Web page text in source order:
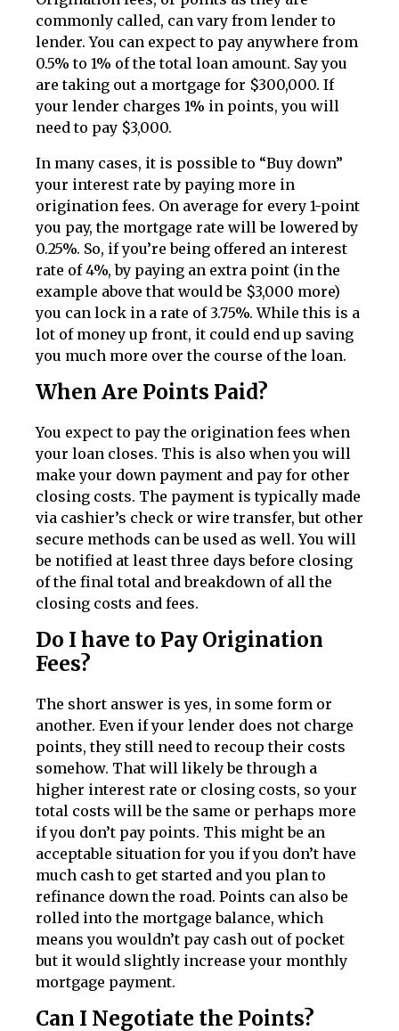
commonly called, can vary from lender to
lender. You can expect to pay anywhere from
0.5% to 1% of the total loan amount. Say you
are taking out a mortgage for $300,000. If
your lender charges 1% in points, you will
need to pay $3,000.
In many cases, it is possible to “Buy down”
your interest rate by paying more in
origination fees. On average for every 1-point
you pay, the mortgage rate will be lowered by
0.25%. So, if you’re being offered an interest
rate of 4%, by paying an extra point (in the
example above that would be $3,000 more)
you can lock in a rate of 3.75%. While this is a
lot of money up front, it could end up saving
you much more over the course of the loan.
When Are Points Paid?
You expect to pay the origination fees when
your loan closes. This is also when you will
make your down payment and pay for other
closing costs. The payment is typically made
via cashier’s check or wire transfer, but other
secure methods can be used as well. You will
be notified at least three days before closing
of the final total and breakdown of all the
closing costs and fees.
Do I have to Pay Origination
Fees?
The short answer is yes, in some form or
another. Even if your lender does not charge
points, they still need to recoup their costs
somehow. That will likely be through a
higher interest rate or closing costs, so your
total costs will be the same or perhaps more
if you don’t pay points. This might be an
acceptable situation for you if you don’t have
much cash to get started and you plan to
refinance down the road. Points can also be
rolled into the mortgage balance, which
means you wouldn’t pay cash out of pocket
but it would slightly increase your monthly
mortgage payment.
Can I Negotiate the Points?